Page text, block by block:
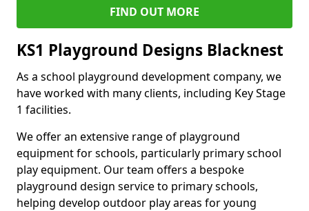
FIND OUT MORE
KS1 Playground Designs Blacknest
As a school playground development company, we
have worked with many clients, including Key Stage
1 facilities.
We offer an extensive range of playground
equipment for schools, particularly primary school
play equipment. Our team offers a bespoke
playground design service to primary schools,
helping develop outdoor play areas for young